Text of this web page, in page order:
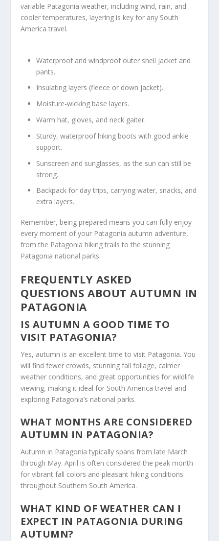
variable Patagonia weather, including wind, rain, and
cooler temperatures, layering is key for any South
America travel.
Waterproof and windproof outer shell jacket and
pants.
Insulating layers (fleece or down jacket).
Moisture-wicking base layers.
Warm hat, gloves, and neck gaiter.
Sturdy, waterproof hiking boots with good ankle
support.
Sunscreen and sunglasses, as the sun can still be
strong.
Backpack for day trips, carrying water, snacks, and
extra layers.
Remember, being prepared means you can fully enjoy
every moment of your Patagonia autumn adventure,
from the Patagonia hiking trails to the stunning
Patagonia national parks.
FREQUENTLY ASKED
QUESTIONS ABOUT AUTUMN IN
PATAGONIA
IS AUTUMN A GOOD TIME TO
VISIT PATAGONIA?
Yes, autumn is an excellent time to visit Patagonia. You
will find fewer crowds, stunning fall foliage, calmer
weather conditions, and great opportunities for wildlife
viewing, making it ideal for South America travel and
exploring Patagonia’s national parks.
WHAT MONTHS ARE CONSIDERED
AUTUMN IN PATAGONIA?
Autumn in Patagonia typically spans from late March
through May. April is often considered the peak month
for vibrant fall colors and pleasant hiking conditions
throughout Southern South America.
WHAT KIND OF WEATHER CAN I
EXPECT IN PATAGONIA DURING
AUTUMN?